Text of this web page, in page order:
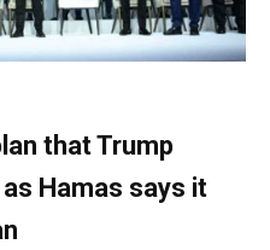
that Trump
Hamas says it